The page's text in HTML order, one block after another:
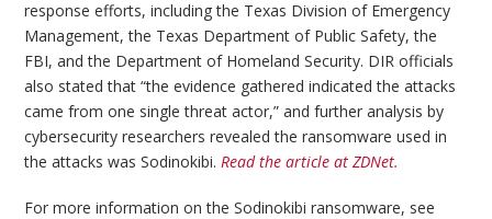
response efforts, including the Texas Division of Emergency
Management, the Texas Department of Public Safety, the
FBI, and the Department of Homeland Security. DIR officials
also stated that “the evidence gathered indicated the attacks
came from one single threat actor,” and further analysis by
cybersecurity researchers revealed the ransomware used in
the attacks was Sodinokibi.Read the article at ZDNet.
For more information on the Sodinokibi ransomware, see